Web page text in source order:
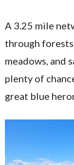
A 3.25 mile
through
meadows, and
plenty of
great blue